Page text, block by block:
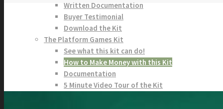
Written Documentation
Buyer Testimonial
Download the Kit
The Platform Games Kit
See what this kit can do!
How to Make Money with this Kit
Documentation
5 Minute Video Tour of the Kit